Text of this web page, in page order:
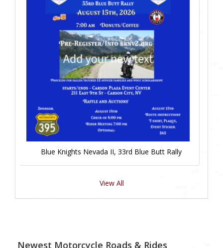
Blue Knights Nevada II, 33rd Blue Butt Rally
View All
Newest Motorcycle Roads & Rides